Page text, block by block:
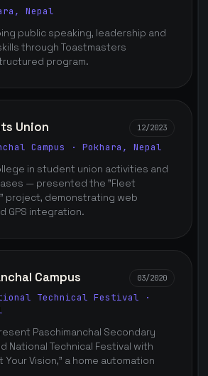
Nepal
public speaking, leadership and
through Toastmasters
program.
Union 12/2023
Campus · Pokhara, Nepal
in student union activities and
— presented the "Fleet
project, demonstrating web
GPS integration.
Campus 03/2020
Technical Festival ·
Paschimanchal Secondary
National Technical Festival with
Your Vision," a home automation